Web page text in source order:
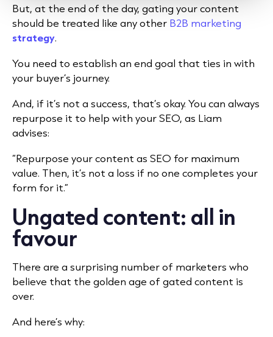
But, at the end of the day, gating your content
should be treated like any other B2B marketing
strategy.
You need to establish an end goal that ties in with
your buyer’s journey.
And, if it’s not a success, that’s okay. You can always
repurpose it to help with your SEO, as Liam
advises:
“Repurpose your content as SEO for maximum
value. Then, it’s not a loss if no one completes your
form for it.”
Ungated content: all in
favour
There are a surprising number of marketers who
believe that the golden age of gated content is
over.
And here’s why: